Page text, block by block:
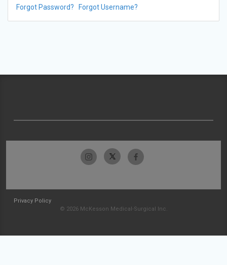
Forgot Password? Forgot Username?
Privacy Policy
© 2026 McKesson Medical-Surgical Inc.